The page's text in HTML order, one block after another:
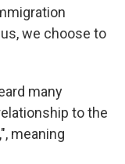
we choose to
many
to the
meaning